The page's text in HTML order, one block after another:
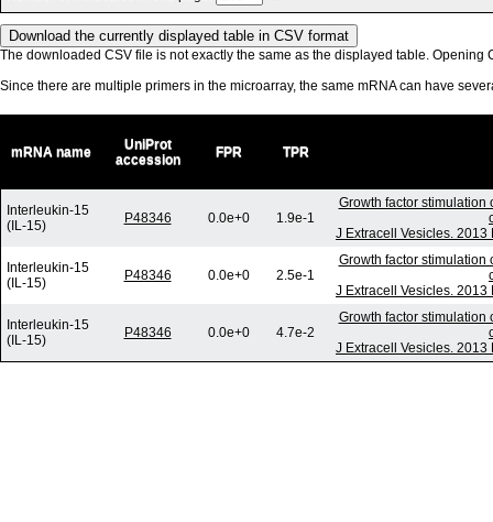
The downloaded CSV file is not exactly the same as the displayed table. Opening
Since there are multiple primers in the microarray, the same mRNA can have
mRNA name
UniProt
accession
FPR TPR
Interleukin-15
(IL-15)
P48346 0.0e+0 1.9e-1
Growth factor stimulation
J Extracell Vesicles.
Interleukin-15
(IL-15)
P48346 0.0e+0 2.5e-1
Growth factor stimulation
J Extracell Vesicles.
Interleukin-15
(IL-15)
P48346 0.0e+0 4.7e-2
Growth factor stimulation
J Extracell Vesicles.